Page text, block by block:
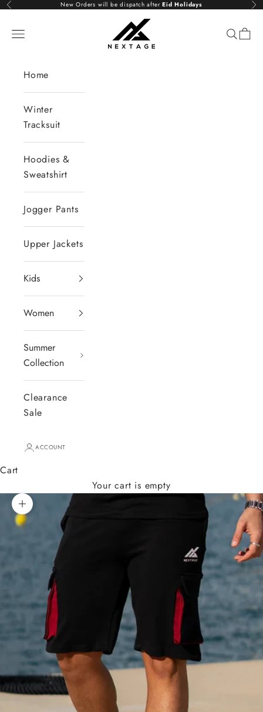
Skip to content
Previous New Orders will be dispatch afterEid Holidays
NextAge
Open navigation menu Open
Home
Winter
Tracksuit
Hoodies &
Sweatshirt
Jogger Pants
Upper Jackets
Kids
Women
Summer
Collection
Clearance
Sale
ACCOUNT
Cart
Your cart is empty
Zoom picture